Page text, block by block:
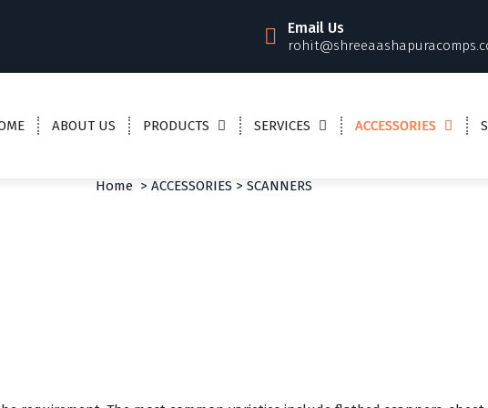
Email Us
ABOUT US PRODUCTS SERVICES ACCESSORIES
Home > ACCESSORIES > SCANNERS